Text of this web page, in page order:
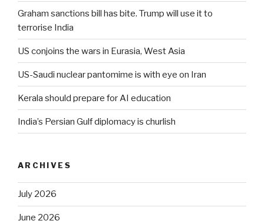
Graham sanctions bill has bite. Trump will use it to
terrorise India
US conjoins the wars in Eurasia, West Asia
US-Saudi nuclear pantomime is with eye on Iran
Kerala should prepare for AI education
India’s Persian Gulf diplomacy is churlish
ARCHIVES
July 2026
June 2026